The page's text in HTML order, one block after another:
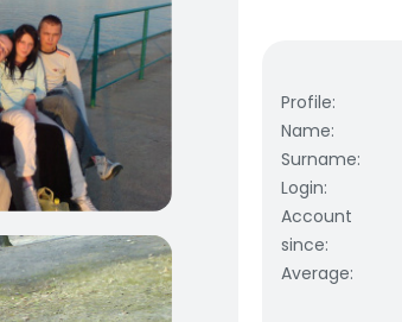
Profile:
Name:
Surname:
Login:
Account
since:
Average: